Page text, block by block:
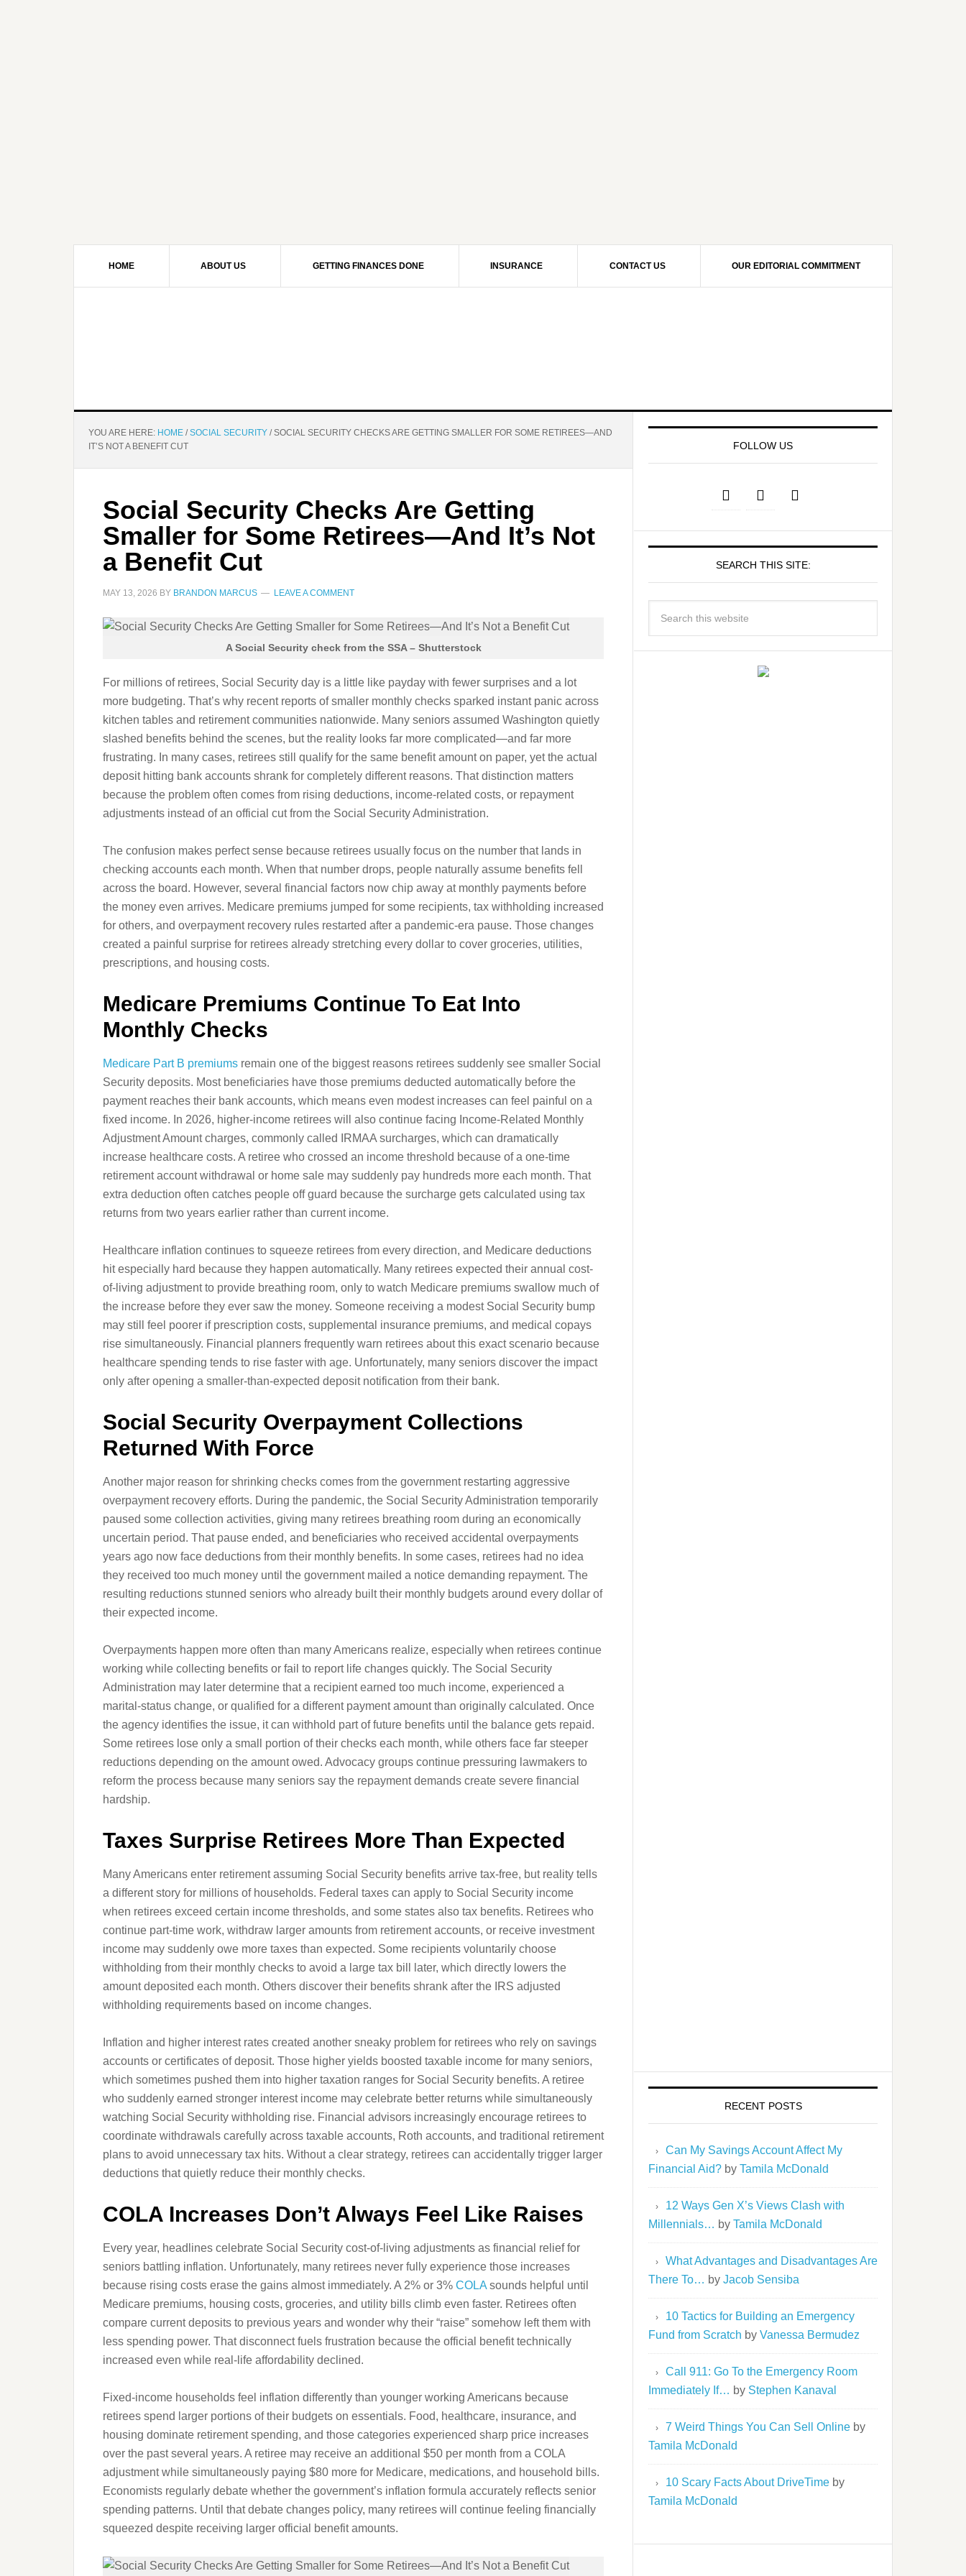
HOME ABOUT US GETTING FINANCES DONE INSURANCE CONTACT US OUR EDITORIAL COMMITMENT
YOU ARE HERE: HOME / SOCIAL SECURITY /SOCIAL SECURITY CHECKS ARE GETTING SMALLER FOR SOME RETIREES—AND
IT’S NOT A BENEFIT CUT
Social Security Checks Are Getting
Smaller for Some Retirees—And It’s Not
a Benefit Cut
MAY 13, 2026 BY BRANDON MARCUS LEAVE A COMMENT
A Social Security check from the SSA – Shutterstock
For millions of retirees, Social Security day is a little like payday with fewer surprises and a lot
more budgeting. That’s why recent reports of smaller monthly checks sparked instant panic across
kitchen tables and retirement communities nationwide. Many seniors assumed Washington quietly
slashed benefits behind the scenes, but the reality looks far more complicated—and far more
frustrating. In many cases, retirees still qualify for the same benefit amount on paper, yet the actual
deposit hitting bank accounts shrank for completely different reasons. That distinction matters
because the problem often comes from rising deductions, income-related costs, or repayment
adjustments instead of an official cut from the Social Security Administration.
The confusion makes perfect sense because retirees usually focus on the number that lands in
checking accounts each month. When that number drops, people naturally assume benefits fell
across the board. However, several financial factors now chip away at monthly payments before
the money even arrives. Medicare premiums jumped for some recipients, tax withholding increased
for others, and overpayment recovery rules restarted after a pandemic-era pause. Those changes
created a painful surprise for retirees already stretching every dollar to cover groceries, utilities,
prescriptions, and housing costs.
Medicare Premiums Continue To Eat Into
Monthly Checks
Medicare Part B premiums remain one of the biggest reasons retirees suddenly see smaller Social
Security deposits. Most beneficiaries have those premiums deducted automatically before the
payment reaches their bank accounts, which means even modest increases can feel painful on a
fixed income. In 2026, higher-income retirees will also continue facing Income-Related Monthly
Adjustment Amount charges, commonly called IRMAA surcharges, which can dramatically
increase healthcare costs. A retiree who crossed an income threshold because of a one-time
retirement account withdrawal or home sale may suddenly pay hundreds more each month. That
extra deduction often catches people off guard because the surcharge gets calculated using tax
returns from two years earlier rather than current income.
Healthcare inflation continues to squeeze retirees from every direction, and Medicare deductions
hit especially hard because they happen automatically. Many retirees expected their annual cost-
of-living adjustment to provide breathing room, only to watch Medicare premiums swallow much of
the increase before they ever saw the money. Someone receiving a modest Social Security bump
may still feel poorer if prescription costs, supplemental insurance premiums, and medical copays
rise simultaneously. Financial planners frequently warn retirees about this exact scenario because
healthcare spending tends to rise faster with age. Unfortunately, many seniors discover the impact
only after opening a smaller-than-expected deposit notification from their bank.
Social Security Overpayment Collections
Returned With Force
Another major reason for shrinking checks comes from the government restarting aggressive
overpayment recovery efforts. During the pandemic, the Social Security Administration temporarily
paused some collection activities, giving many retirees breathing room during an economically
uncertain period. That pause ended, and beneficiaries who received accidental overpayments
years ago now face deductions from their monthly benefits. In some cases, retirees had no idea
they received too much money until the government mailed a notice demanding repayment. The
resulting reductions stunned seniors who already built their monthly budgets around every dollar of
their expected income.
Overpayments happen more often than many Americans realize, especially when retirees continue
working while collecting benefits or fail to report life changes quickly. The Social Security
Administration may later determine that a recipient earned too much income, experienced a
marital-status change, or qualified for a different payment amount than originally calculated. Once
the agency identifies the issue, it can withhold part of future benefits until the balance gets repaid.
Some retirees lose only a small portion of their checks each month, while others face far steeper
reductions depending on the amount owed. Advocacy groups continue pressuring lawmakers to
reform the process because many seniors say the repayment demands create severe financial
hardship.
Taxes Surprise Retirees More Than Expected
Many Americans enter retirement assuming Social Security benefits arrive tax-free, but reality tells
a different story for millions of households. Federal taxes can apply to Social Security income
when retirees exceed certain income thresholds, and some states also tax benefits. Retirees who
continue part-time work, withdraw larger amounts from retirement accounts, or receive investment
income may suddenly owe more taxes than expected. Some recipients voluntarily choose
withholding from their monthly checks to avoid a large tax bill later, which directly lowers the
amount deposited each month. Others discover their benefits shrank after the IRS adjusted
withholding requirements based on income changes.
Inflation and higher interest rates created another sneaky problem for retirees who rely on savings
accounts or certificates of deposit. Those higher yields boosted taxable income for many seniors,
which sometimes pushed them into higher taxation ranges for Social Security benefits. A retiree
who suddenly earned stronger interest income may celebrate better returns while simultaneously
watching Social Security withholding rise. Financial advisors increasingly encourage retirees to
coordinate withdrawals carefully across taxable accounts, Roth accounts, and traditional retirement
plans to avoid unnecessary tax hits. Without a clear strategy, retirees can accidentally trigger larger
deductions that quietly reduce their monthly checks.
COLA Increases Don’t Always Feel Like Raises
Every year, headlines celebrate Social Security cost-of-living adjustments as financial relief for
seniors battling inflation. Unfortunately, many retirees never fully experience those increases
because rising costs erase the gains almost immediately. A 2% or 3% COLA sounds helpful until
Medicare premiums, housing costs, groceries, and utility bills climb even faster. Retirees often
compare current deposits to previous years and wonder why their “raise” somehow left them with
less spending power. That disconnect fuels frustration because the official benefit technically
increased even while real-life affordability declined.
Fixed-income households feel inflation differently than younger working Americans because
retirees spend larger portions of their budgets on essentials. Food, healthcare, insurance, and
housing dominate retirement spending, and those categories experienced sharp price increases
over the past several years. A retiree may receive an additional $50 per month from a COLA
adjustment while simultaneously paying $80 more for Medicare, medications, and household bills.
Economists regularly debate whether the government’s inflation formula accurately reflects senior
spending patterns. Until that debate changes policy, many retirees will continue feeling financially
squeezed despite receiving larger official benefit amounts.
FOLLOW US
SEARCH THIS SITE:
RECENT POSTS
Can My Savings Account Affect My
Financial Aid? by Tamila McDonald
12 Ways Gen X’s Views Clash with
Millennials… by Tamila McDonald
What Advantages and Disadvantages Are
There To… by Jacob Sensiba
10 Tactics for Building an Emergency
Fund from Scratch by Vanessa Bermudez
Call 911: Go To the Emergency Room
Immediately If… by Stephen Kanaval
7 Weird Things You Can Sell Online by
Tamila McDonald
10 Scary Facts About DriveTime by
Tamila McDonald